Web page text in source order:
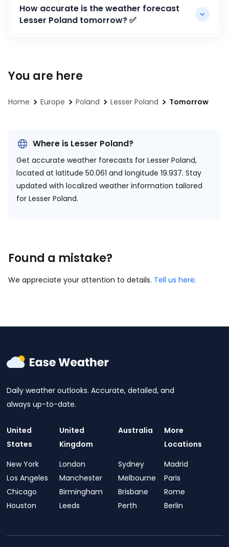
How accurate is the weather forecast
Lesser Poland tomorrow? ✅
You are here
Home Europe Poland Lesser Poland Tomorrow
Where is Lesser Poland?
Get accurate weather forecasts for Lesser Poland,
located at latitude 50.061 and longitude 19.937. Stay
updated with localized weather information tailored
for Lesser Poland.
Found a mistake?
We appreciate your attention to details. Tell us here.
Daily weather outlooks. Accurate, detailed, and
always up-to-date.
United
States
New York
Los Angeles
Chicago
Houston
United
Kingdom
London
Manchester
Birmingham
Leeds
Australia
Sydney
Melbourne
Brisbane
Perth
More
Locations
Madrid
Paris
Rome
Berlin